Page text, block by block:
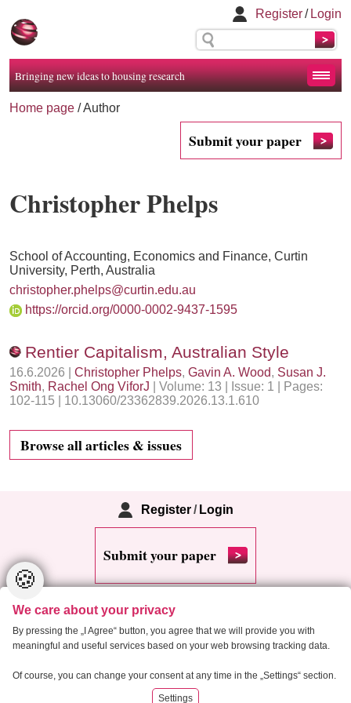
Register/ Login
Bringing new ideas to housing research
Submit your paper
Home page / Author
Christopher Phelps
School of Accounting, Economics and Finance, Curtin
University, Perth, Australia
christopher.phelps@curtin.edu.au
https://orcid.org/0000-0002-9437-1595
Rentier Capitalism, Australian Style
16.6.2026 | Christopher Phelps, Gavin A. Wood, Susan J.
Smith, Rachel Ong ViforJ | Volume: 13 | Issue: 1 | Pages:
102-115 | 10.13060/23362839.2026.13.1.610
Browse all articles & issues
Register/ Login
Submit your paper
Copyright 2013 Critical Housing Analysis
🍪
We care about your privacy
By pressing the „I Agree“ button, you agree that we will provide you with
meaningful and useful services based on your web browsing tracking data.
Of course, you can change your consent at any time in the „Settings“ section.
Settings